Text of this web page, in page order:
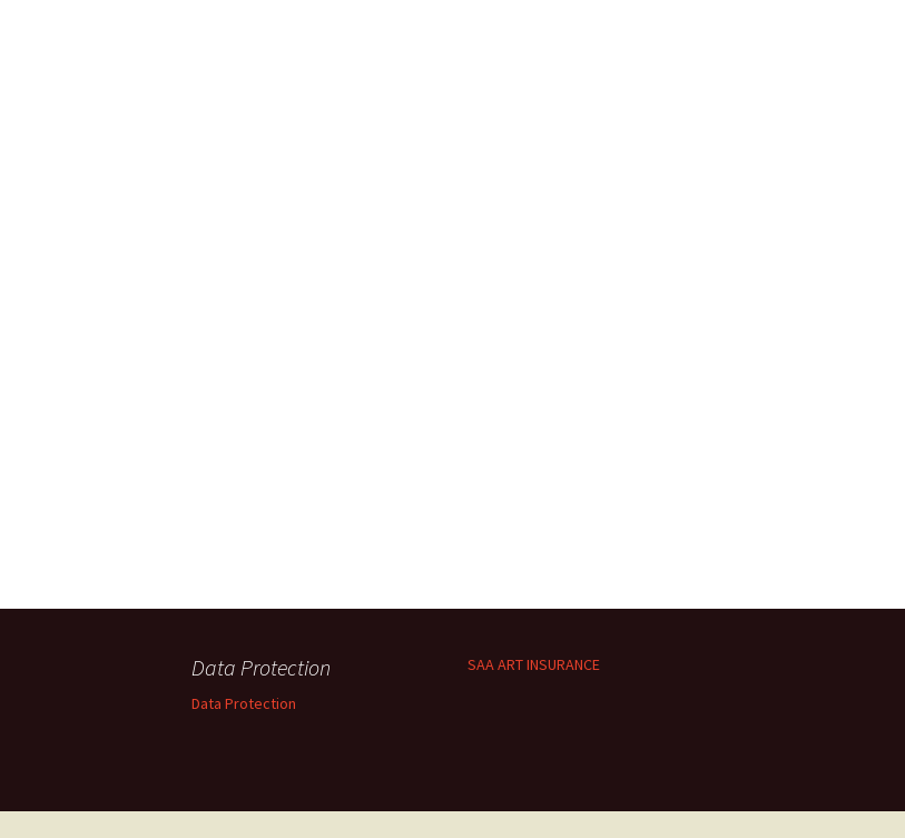
Data Protection
Data Protection
SAA ART INSURANCE